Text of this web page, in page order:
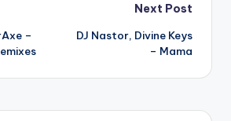
–
Next Post
DJ Nastor, Divine Keys
– Mama